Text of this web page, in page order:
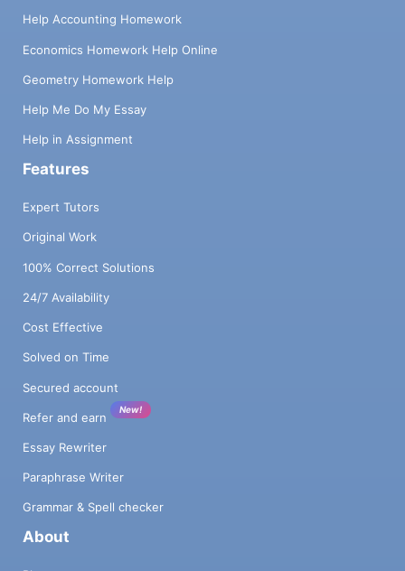
Help Accounting Homework
Economics Homework Help Online
Geometry Homework Help
Help Me Do My Essay
Help in Assignment
Features
Expert Tutors
Original Work
100% Correct Solutions
24/7 Availability
Cost Effective
Solved on Time
Secured account
Refer and earn
New!
Essay Rewriter
Paraphrase Writer
Grammar & Spell checker
About